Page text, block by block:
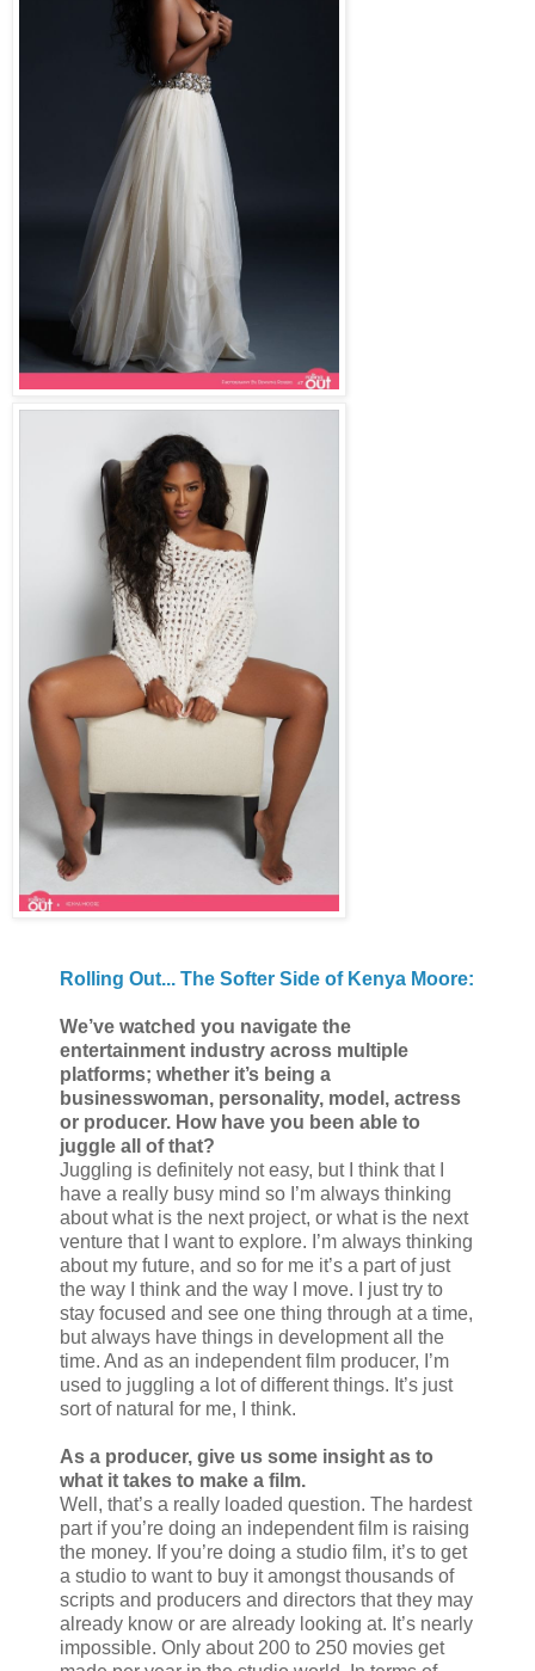
Rolling Out... The Softer Side of Kenya Moore:
We’ve watched you navigate the
entertainment industry across multiple
platforms; whether it’s being a
businesswoman, personality, model, actress
or producer. How have you been able to
juggle all of that?
Juggling is definitely not easy, but I think that I
have a really busy mind so I’m always thinking
about what is the next project, or what is the next
venture that I want to explore. I’m always thinking
about my future, and so for me it’s a part of just
the way I think and the way I move. I just try to
stay focused and see one thing through at a time,
but always have things in development all the
time. And as an independent film producer, I’m
used to juggling a lot of different things. It’s just
sort of natural for me, I think.
As a producer, give us some insight as to
what it takes to make a film.
Well, that’s a really loaded question. The hardest
part if you’re doing an independent film is raising
the money. If you’re doing a studio film, it’s to get
a studio to want to buy it amongst thousands of
scripts and producers and directors that they may
already know or are already looking at. It’s nearly
impossible. Only about 200 to 250 movies get